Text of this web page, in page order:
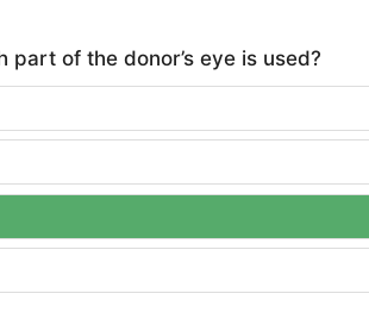
part of the donor’s eye is used?